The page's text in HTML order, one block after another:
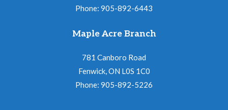
Phone: 905-892-6443
Maple Acre Branch
781 Canboro Road
Fenwick, ON L0S 1C0
Phone: 905-892-5226